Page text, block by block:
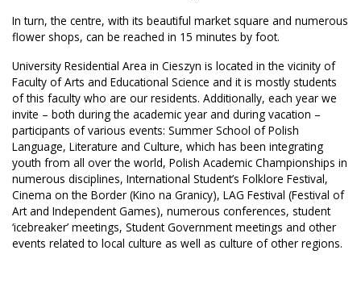
In turn, the centre, with its beautiful market square and numerous
flower shops, can be reached in 15 minutes by foot.
University Residential Area in Cieszyn is located in the vicinity of
Faculty of Arts and Educational Science and it is mostly students
of this faculty who are our residents. Additionally, each year we
invite – both during the academic year and during vacation –
participants of various events: Summer School of Polish
Language, Literature and Culture, which has been integrating
youth from all over the world, Polish Academic Championships in
numerous disciplines, International Student’s Folklore Festival,
Cinema on the Border (Kino na Granicy), LAG Festival (Festival of
Art and Independent Games), numerous conferences, student
‘icebreaker’ meetings, Student Government meetings and other
events related to local culture as well as culture of other regions.